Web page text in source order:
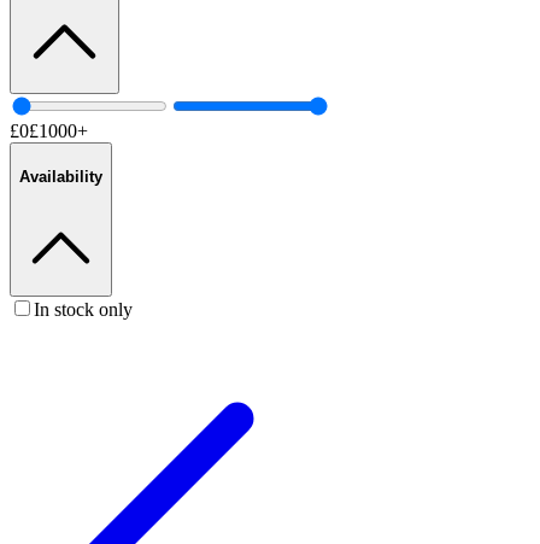
£0£1000+
Availability
In stock only